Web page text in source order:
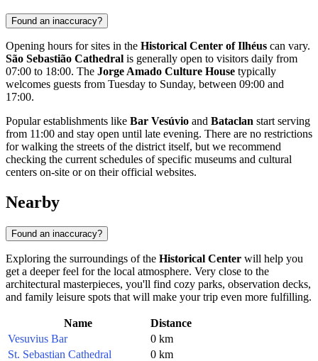
Found an inaccuracy?
Opening hours for sites in the Historical Center of Ilhéus can vary.
São Sebastião Cathedral is generally open to visitors daily from
07:00 to 18:00. The Jorge Amado Culture House typically
welcomes guests from Tuesday to Sunday, between 09:00 and
17:00.
Popular establishments like Bar Vesúvio and Bataclan start serving
from 11:00 and stay open until late evening. There are no restrictions
for walking the streets of the district itself, but we recommend
checking the current schedules of specific museums and cultural
centers on-site or on their official websites.
Nearby
Found an inaccuracy?
Exploring the surroundings of the Historical Center will help you
get a deeper feel for the local atmosphere. Very close to the
architectural masterpieces, you'll find cozy parks, observation decks,
and family leisure spots that will make your trip even more fulfilling.
Name
Distance
Vesuvius Bar
0 km
St. Sebastian Cathedral
0 km